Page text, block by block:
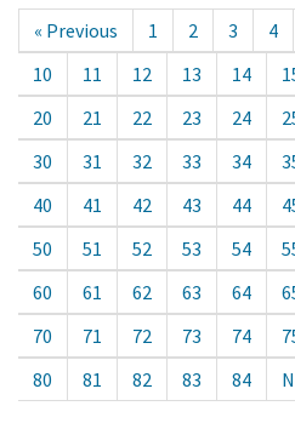
« Previous 1 2 3 4
10
11 12 13 14
20
21 22 23 24
30
31 32 33 34
40
41 42 43 44
50
51 52 53 54
60
61 62 63 64
70
71 72 73 74
80
81 82 83 84